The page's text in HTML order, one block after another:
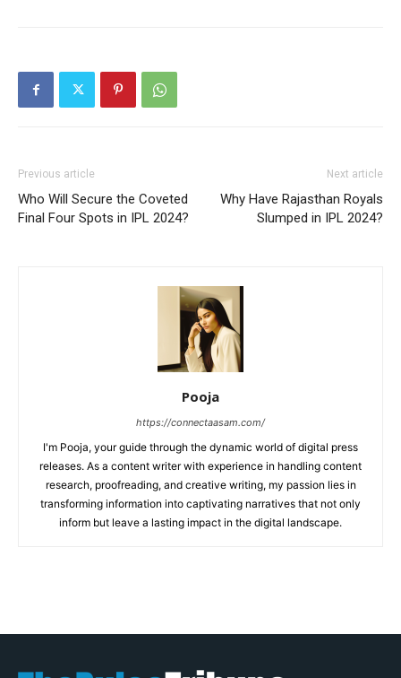
Previous article
Who Will Secure the Coveted
Final Four Spots in IPL 2024?
Next article
Why Have Rajasthan Royals
Slumped in IPL 2024?
Pooja
https://connectaasam.com/
I'm Pooja, your guide through the dynamic world of digital press
releases. As a content writer with experience in handling content
research, proofreading, and creative writing, my passion lies in
transforming information into captivating narratives that not only
inform but leave a lasting impact in the digital landscape.